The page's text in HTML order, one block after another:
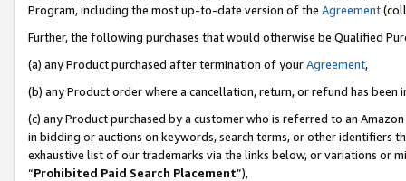
Program, including the most up-to-date version of the Agreement
Further, the following purchases that would otherwise be Qualified
(a) any Product purchased after termination of yourAgreement,
(b) any Product order where a cancellation, return, or refund has been
(c) any Product purchased by a customer who is referred to an
in bidding or auctions on keywords, search terms, or other identifiers
exhaustive list of our trademarks via the links below, or variations or
“Prohibited Paid Search Placement”),